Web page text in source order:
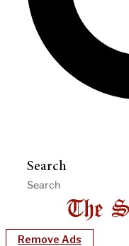
Search
Remove Ads